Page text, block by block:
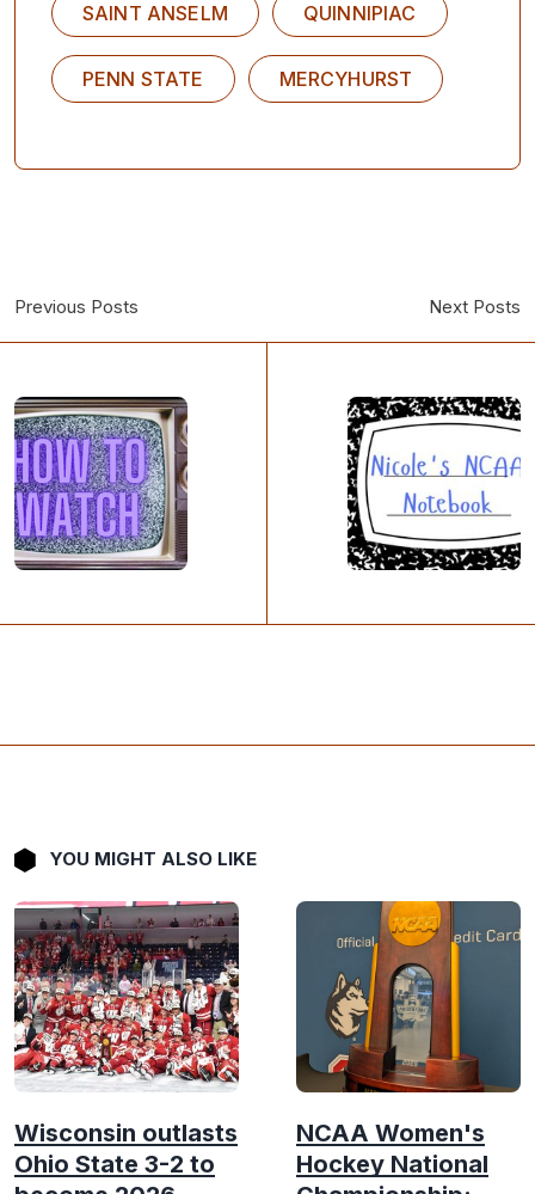
SAINT ANSELM QUINNIPIAC
PENN STATE MERCYHURST
Previous Posts Next Posts
YOU MIGHT ALSO LIKE
Wisconsin outlasts
Ohio State 3-2 to
NCAA Women's
Hockey National